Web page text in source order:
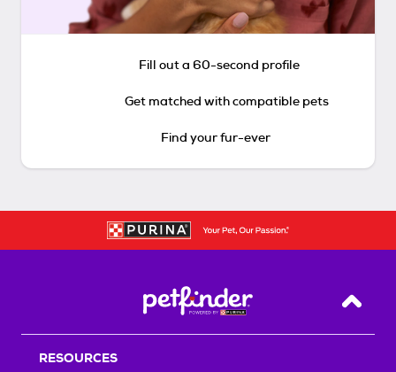
Fill out a 60-second profile
Get matched with compatible pets
Find your fur-ever
Back
RESOURCES